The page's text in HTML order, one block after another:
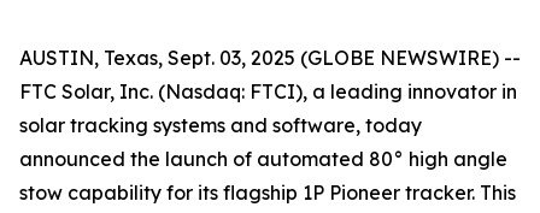
AUSTIN, Texas, Sept. 03, 2025 (GLOBE NEWSWIRE) --
FTC Solar, Inc. (Nasdaq: FTCI), a leading innovator in
solar tracking systems and software, today
announced the launch of automated 80° high angle
stow capability for its flagship 1P Pioneer tracker. This